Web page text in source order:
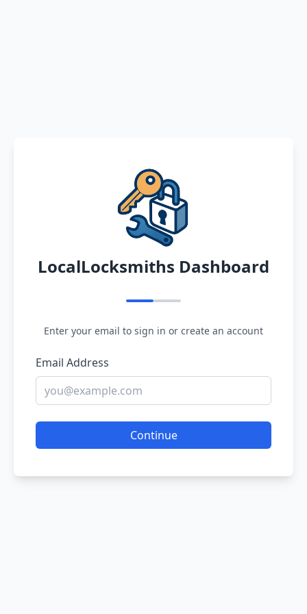
LocalLocksmiths Dashboard
Enter your email to sign in or create an account
Email Address
Continue